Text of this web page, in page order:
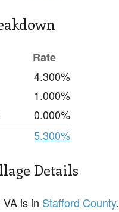
Rate
4.300%
1.000%
0.000%
5.300%
Details
is in Stafford County.